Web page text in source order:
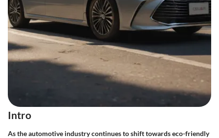
Intro
As the automotive industry continues to shift towards eco-friendly